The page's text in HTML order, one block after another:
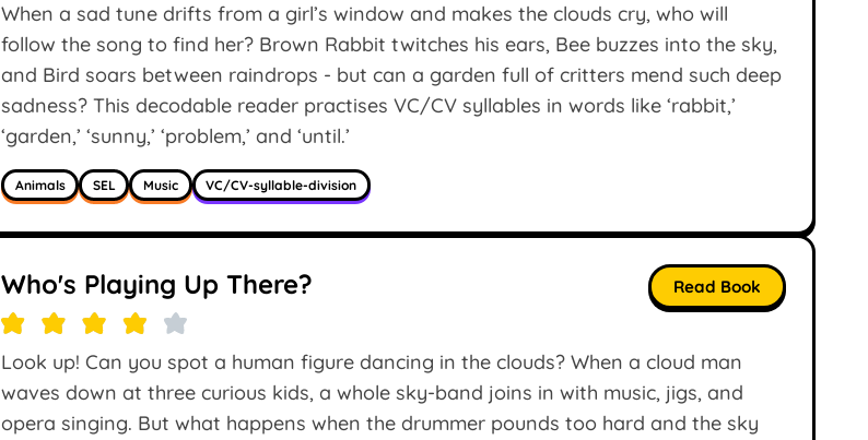
When a sad tune drifts from a girl’s window and makes the clouds cry, who will
follow the song to find her? Brown Rabbit twitches his ears, Bee buzzes into the sky,
and Bird soars between raindrops - but can a garden full of critters mend such deep
sadness? This decodable reader practises VC/CV syllables in words like ‘rabbit,’
‘garden,’ ‘sunny,’ ‘problem,’ and ‘until.’
Animals SEL Music VC/CV-syllable-division
Who's Playing Up There?
Look up! Can you spot a human figure dancing in the clouds? When a cloud man
waves down at three curious kids, a whole sky-band joins in with music, jigs, and
opera singing. But what happens when the drummer pounds too hard and the sky
Read Book